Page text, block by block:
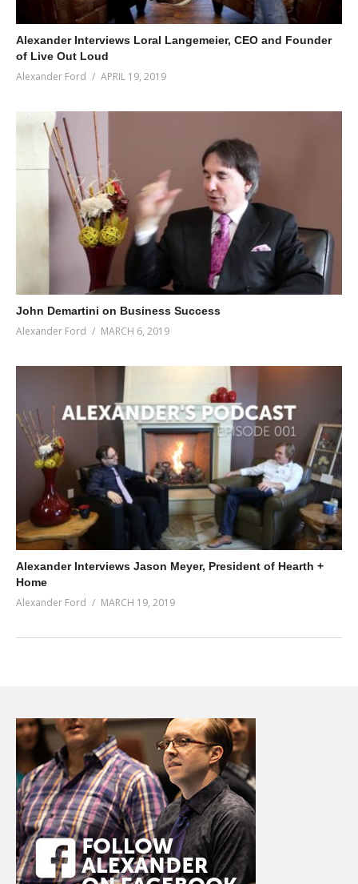
Alexander Interviews Loral Langemeier, CEO and Founder
of Live Out Loud
Alexander Ford APRIL 19, 2019
John Demartini on Business Success
Alexander Ford MARCH 6, 2019
Alexander Interviews Jason Meyer, President of Hearth +
Home
Alexander Ford MARCH 19, 2019